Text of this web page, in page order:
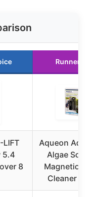
Runner Up
LIFT
5.4
8
Aqueon
Algae
Magnetic
Cleaner